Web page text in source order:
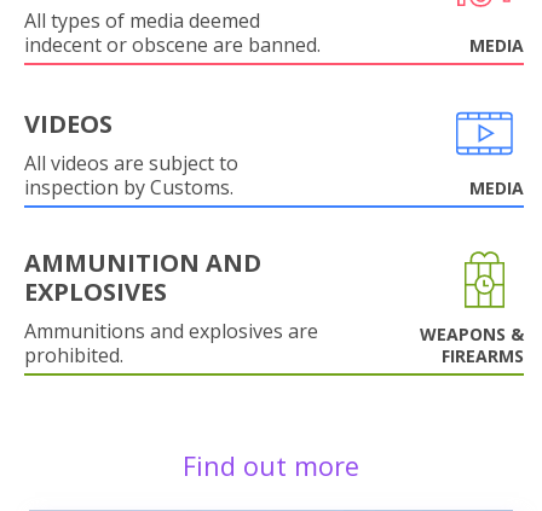
All types of media deemed
indecent or obscene are banned.
MEDIA
VIDEOS
All videos are subject to
inspection by Customs.
MEDIA
AMMUNITION AND
EXPLOSIVES
Ammunitions and explosives are
prohibited.
WEAPONS &
FIREARMS
Find out more